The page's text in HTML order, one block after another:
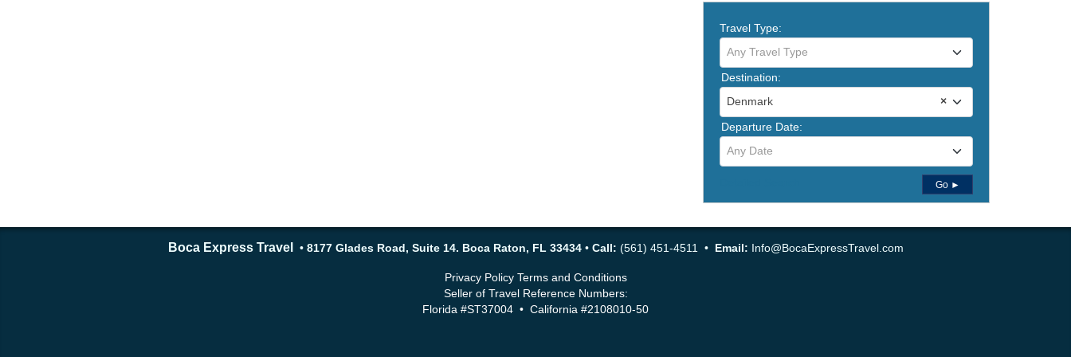
Travel Type:
Any Travel Type
Destination:
×
Denmark
Departure Date:
Any Date
Go ►
Boca Express Travel •8177 Glades Road, Suite 14. Boca Raton, FL 33434 • Call: (561) 451-4511 • Email: Info@BocaExpressTravel.com
Privacy Policy Terms and Conditions
Seller of Travel Reference Numbers:
Florida #ST37004 • California #2108010-50